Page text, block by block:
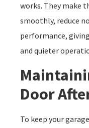
works. They make
smoothly, reduce
performance,
and quieter
Door
To keep your